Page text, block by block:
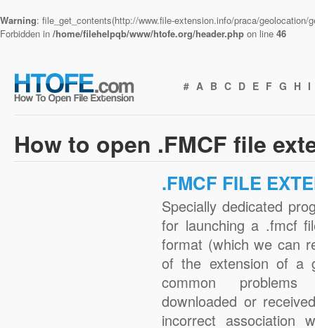
Warning: file_get_contents(http://www.file-extension.info/praca/
Forbidden in /home/filehelpqb/www/htofe.org/header.php on line 46
# A B C D E F G H I
How to open .FMCF file
.FMCF FILE
Specially dedicated
for launching a .fmcf
format (which we can
of the extension of a
common
downloaded or
incorrect association